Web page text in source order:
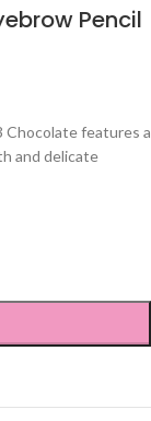
Pencil
Chocolate features a
and delicate